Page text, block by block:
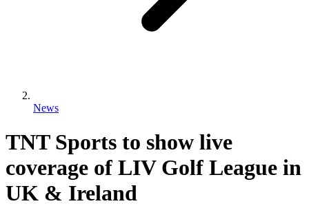
News
TNT Sports to show live
coverage of LIV Golf League in
UK & Ireland